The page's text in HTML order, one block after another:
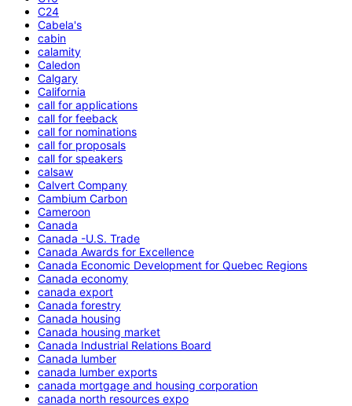
C24
Cabela's
cabin
calamity
Caledon
Calgary
California
call for applications
call for feeback
call for nominations
call for proposals
call for speakers
calsaw
Calvert Company
Cambium Carbon
Cameroon
Canada
Canada -U.S. Trade
Canada Awards for Excellence
Canada Economic Development for Quebec Regions
Canada economy
canada export
Canada forestry
Canada housing
Canada housing market
Canada Industrial Relations Board
Canada lumber
canada lumber exports
canada mortgage and housing corporation
canada north resources expo